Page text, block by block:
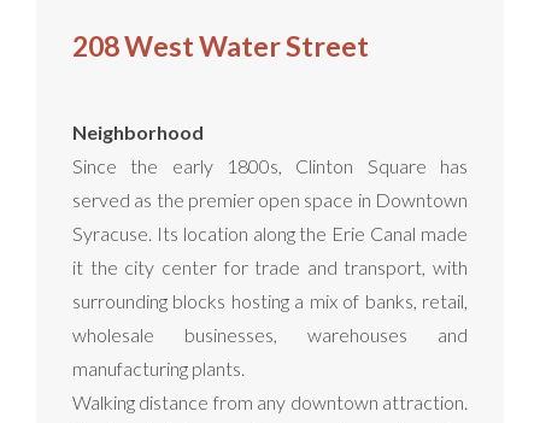
208 West Water Street
Neighborhood
Since the early 1800s, Clinton Square has
served as the premier open space in Downtown
Syracuse. Its location along the Erie Canal made
it the city center for trade and transport, with
surrounding blocks hosting a mix of banks, retail,
wholesale businesses, warehouses and
manufacturing plants.
Walking distance from any downtown attraction.